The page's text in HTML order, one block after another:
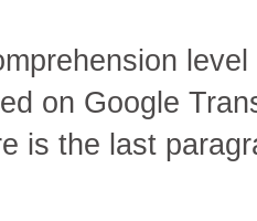
on Google
is the last